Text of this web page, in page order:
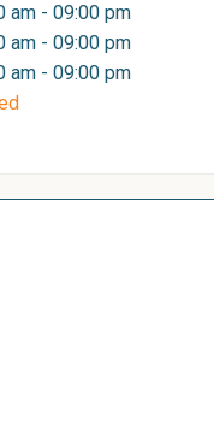
am - 09:00 pm
am - 09:00 pm
am - 09:00 pm